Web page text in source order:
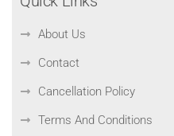
About Us
Contact
Cancellation Policy
Terms And Conditions